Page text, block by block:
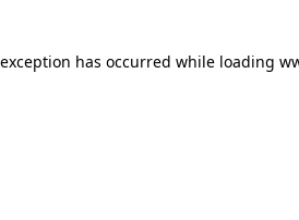
has occurred while loading